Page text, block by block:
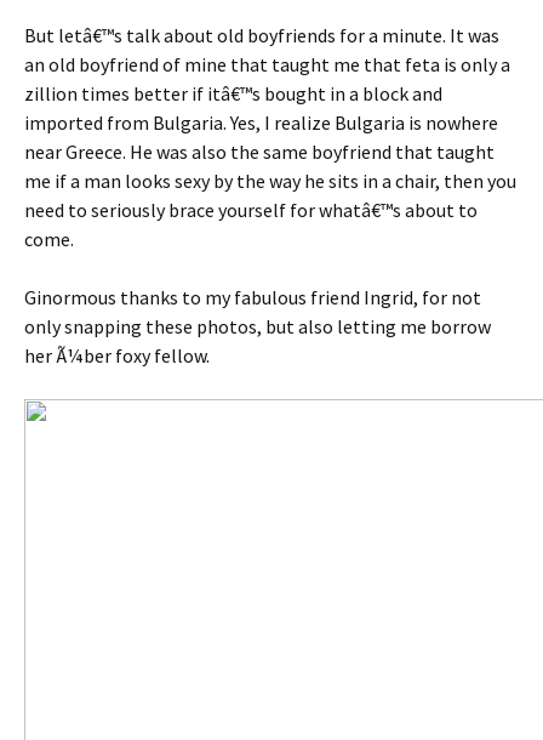
But letâ€™s talk about old boyfriends for a minute. It was
an old boyfriend of mine that taught me that feta is only a
zillion times better if itâ€™s bought in a block and
imported from Bulgaria. Yes, I realize Bulgaria is nowhere
near Greece. He was also the same boyfriend that taught
me if a man looks sexy by the way he sits in a chair, then you
need to seriously brace yourself for whatâ€™s about to
come.
Ginormous thanks to my fabulous friend Ingrid, for not
only snapping these photos, but also letting me borrow
her Ã¼ber foxy fellow.